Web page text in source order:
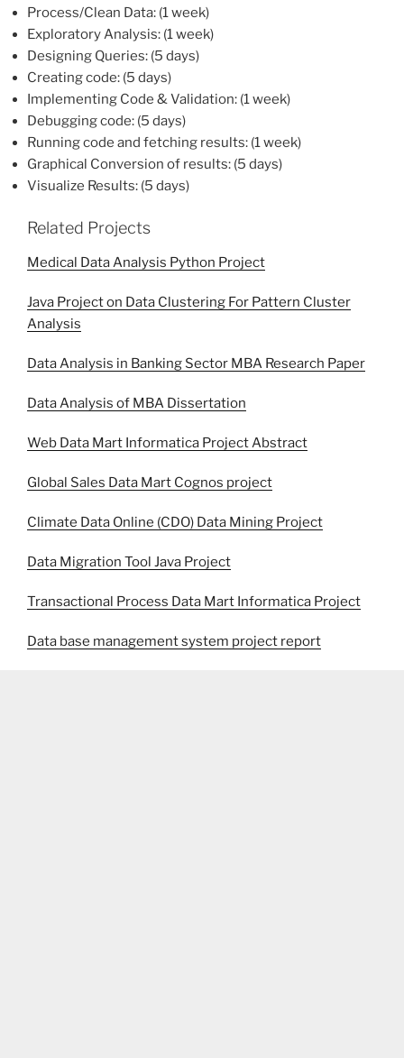
Process/Clean Data: (1 week)
Exploratory Analysis: (1 week)
Designing Queries: (5 days)
Creating code: (5 days)
Implementing Code & Validation: (1 week)
Debugging code: (5 days)
Running code and fetching results: (1 week)
Graphical Conversion of results: (5 days)
Visualize Results: (5 days)
Related Projects
Medical Data Analysis Python Project
Java Project on Data Clustering For Pattern Cluster
Analysis
Data Analysis in Banking Sector MBA Research Paper
Data Analysis of MBA Dissertation
Web Data Mart Informatica Project Abstract
Global Sales Data Mart Cognos project
Climate Data Online (CDO) Data Mining Project
Data Migration Tool Java Project
Transactional Process Data Mart Informatica Project
Data base management system project report